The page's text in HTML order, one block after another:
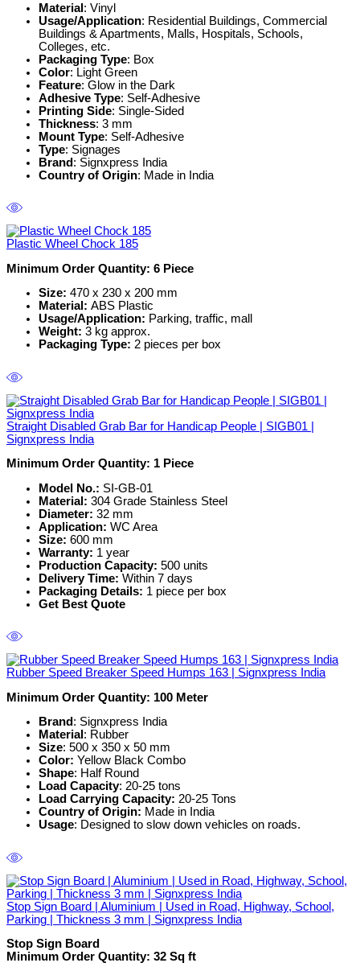
Material: Vinyl
Usage/Application: Residential Buildings, Commercial
Buildings & Apartments, Malls, Hospitals, Schools,
Colleges, etc.
Packaging Type: Box
Color: Light Green
Feature: Glow in the Dark
Adhesive Type: Self-Adhesive
Printing Side: Single-Sided
Thickness: 3 mm
Mount Type: Self-Adhesive
Type: Signages
Brand: Signxpress India
Country of Origin: Made in India
Plastic Wheel Chock 185
Minimum Order Quantity: 6 Piece
Size: 470 x 230 x 200 mm
Material: ABS Plastic
Usage/Application: Parking, traffic, mall
Weight: 3 kg approx.
Packaging Type: 2 pieces per box
Straight Disabled Grab Bar for Handicap People | SIGB01 |
Signxpress India
Minimum Order Quantity: 1 Piece
Model No.: SI-GB-01
Material: 304 Grade Stainless Steel
Diameter: 32 mm
Application: WC Area
Size: 600 mm
Warranty: 1 year
Production Capacity: 500 units
Delivery Time: Within 7 days
Packaging Details: 1 piece per box
Get Best Quote
Rubber Speed Breaker Speed Humps 163 | Signxpress India
Minimum Order Quantity: 100 Meter
Brand : Signxpress India
Material : Rubber
Size: 500 x 350 x 50 mm
Color: Yellow Black Combo
Shape: Half Round
Load Capacity: 20-25 tons
Load Carrying Capacity: 20-25 Tons
Country of Origin: Made in India
Usage: Designed to slow down vehicles on roads.
Stop Sign Board | Aluminium | Used in Road, Highway, School,
Parking | Thickness 3 mm | Signxpress India
Stop Sign Board
Minimum Order Quantity: 32 Sq ft